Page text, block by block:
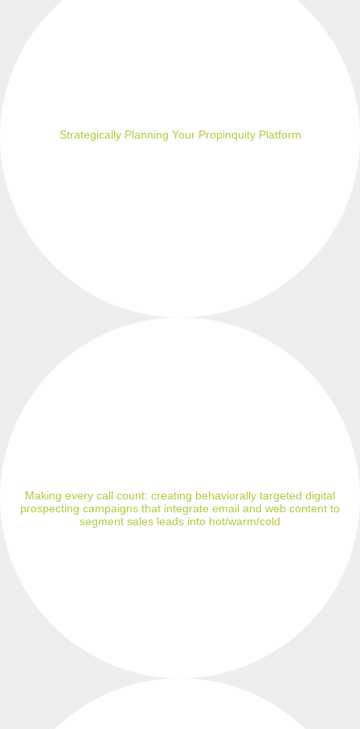
Strategically Planning Your Propinquity Platform
Making every call count: creating behaviorally targeted digital
prospecting campaigns that integrate email and web content to
segment sales leads into hot/warm/cold